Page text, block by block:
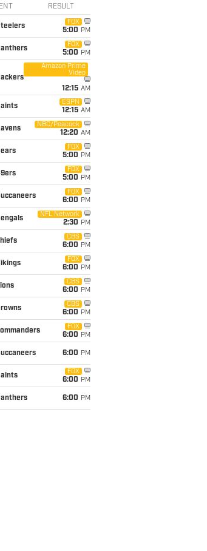
RESULT
FOX
5:00 PM
FOX
5:00 PM
Amazon Prime
Video
12:15 AM
ESPN
12:15 AM
NBC/Peacock
12:20 AM
FOX
5:00 PM
FOX
5:00 PM
FOX
6:00 PM
NFL Network
2:30 PM
CBS
6:00 PM
FOX
6:00 PM
CBS
6:00 PM
CBS
6:00 PM
FOX
6:00 PM
6:00 PM
FOX
6:00 PM
6:00 PM